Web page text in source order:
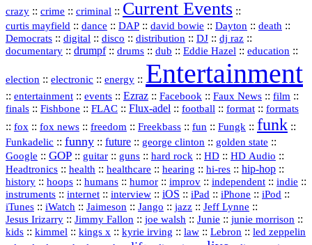
crazy :: crime :: criminal :: Current Events ::
curtis mayfield :: dance :: DAP :: david bowie :: Dayton :: death ::
Democrats :: digital :: disco :: distribution :: DJ :: dj raz ::
documentary :: drumpf:: drums :: dub :: Eddie Hazel :: education ::
election :: electronic :: energy :: Entertainment
:: entertainment :: events :: Ezraz :: Facebook :: Faux News :: film ::
finals :: Fishbone :: FLAC :: Flux‑adel :: football :: format :: formats
:: fox :: fox news :: freedom :: Freekbass :: fun :: Fungk :: funk ::
Funkadelic :: funny :: future :: george clinton :: golden state ::
Google :: GOP :: guitar :: guns :: hard rock :: HD :: HD Audio ::
Headtronics :: health :: healthcare :: hearing :: hi‑res :: hip‑hop ::
history :: hoops :: humans :: humor :: improv :: independent :: indie ::
instruments :: internet :: interview :: iOS :: iPad :: iPhone :: iPod ::
iTunes :: iWatch :: Jaimeson :: Jango :: jazz :: Jeff Lynne ::
Jesus Irizarry :: Jimmy Fallon :: joe walsh :: Junie :: junie morrison ::
kids :: kimmel :: kings x :: kyrie irving :: law :: Lebron :: led zeppelin